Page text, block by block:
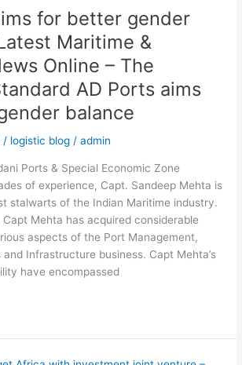
for better gender
Maritime &
Online – The
AD Ports aims
balance
/ logistic blog /admin
Ports & Special Economic Zone
of experience, Capt. Sandeep Mehta is
stalwarts of the Indian Maritime industry.
Mehta has acquired considerable
aspects of the Port Management,
and Infrastructure business. Capt Mehta’s
have encompassed